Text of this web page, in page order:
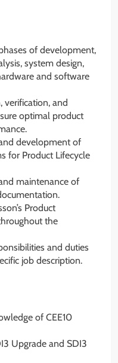
of development,
system design,
and software
verification, and
optimal product
development of
for Product Lifecycle
maintenance of
Product
the
and duties
job description.
of CEE10
Upgrade and SDI3